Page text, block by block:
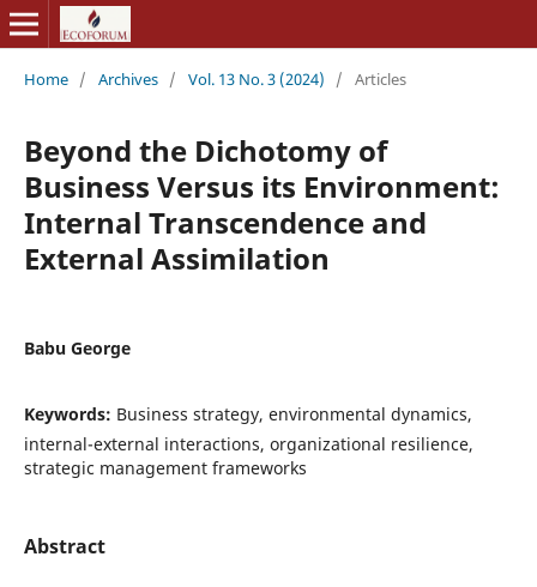
Home / Archives / Vol. 13 No. 3 (2024) / Articles
Beyond the Dichotomy of
Business Versus its Environment:
Internal Transcendence and
External Assimilation
Babu George
Keywords: Business strategy, environmental dynamics,
internal-external interactions, organizational resilience,
strategic management frameworks
Abstract